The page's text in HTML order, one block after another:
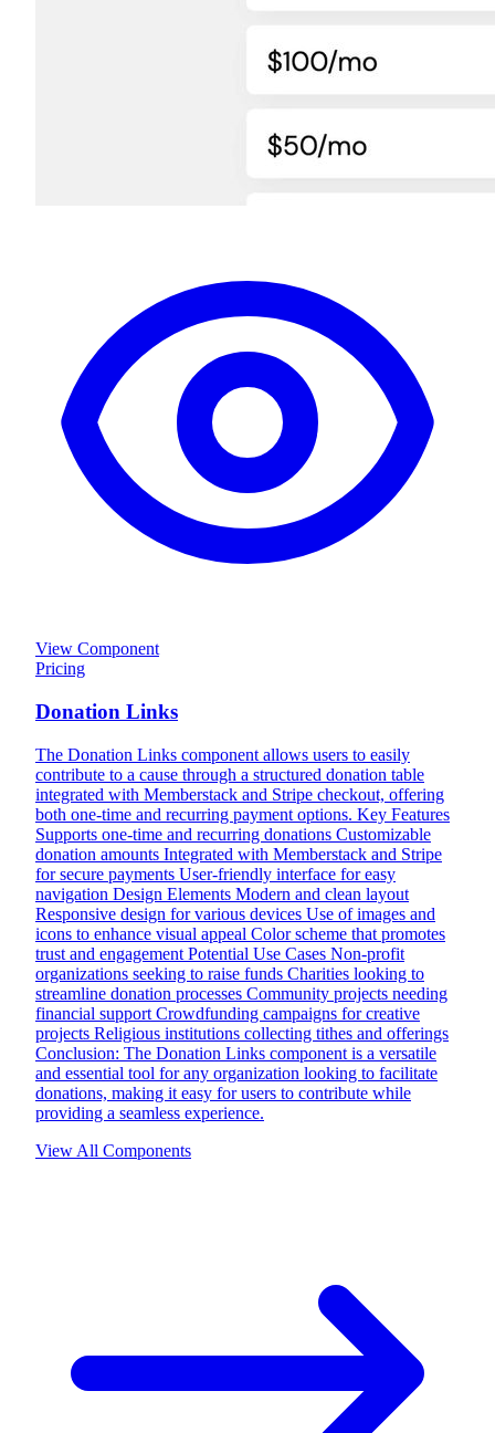
View Component
Pricing
Donation Links
The Donation Links component allows users to easily
contribute to a cause through a structured donation table
integrated with Memberstack and Stripe checkout, offering
both one-time and recurring payment options. Key Features
Supports one-time and recurring donations Customizable
donation amounts Integrated with Memberstack and Stripe
for secure payments User-friendly interface for easy
navigation Design Elements Modern and clean layout
Responsive design for various devices Use of images and
icons to enhance visual appeal Color scheme that promotes
trust and engagement Potential Use Cases Non-profit
organizations seeking to raise funds Charities looking to
streamline donation processes Community projects needing
financial support Crowdfunding campaigns for creative
projects Religious institutions collecting tithes and offerings
Conclusion: The Donation Links component is a versatile
and essential tool for any organization looking to facilitate
donations, making it easy for users to contribute while
providing a seamless experience.
View All Components